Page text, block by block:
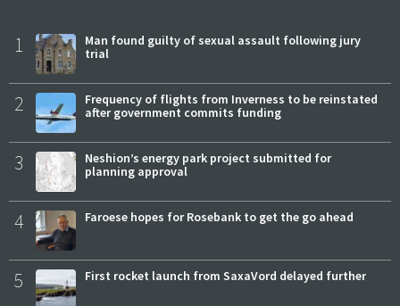
1
Man found guilty of sexual assault following jury
trial
2
Frequency of flights from Inverness to be reinstated
after government commits funding
3
Neshion’s energy park project submitted for
planning approval
4 Faroese hopes for Rosebank to get the go ahead
5 First rocket launch from SaxaVord delayed further